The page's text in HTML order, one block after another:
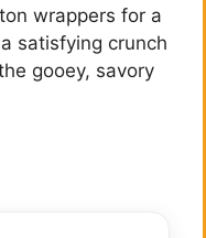
wrappers for a
satisfying crunch
gooey, savory